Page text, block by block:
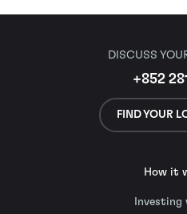
DISCUSS
+852
FIND YOUR
How it
Investing